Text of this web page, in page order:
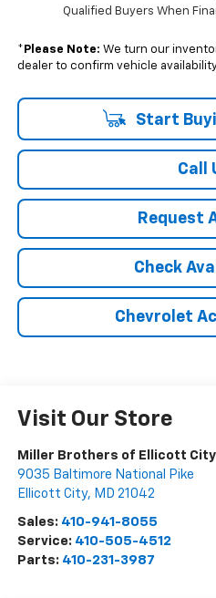
Qualified Buyers When
* Please Note: We turn our
dealer to confirm vehicle
Start
Call
Request
Check
Chevrolet
Visit Our Store
Miller Brothers of Ellicott City
9035 Baltimore National Pike
Ellicott City, MD 21042
Sales: 410-941-8055
Service: 410-505-4512
Parts: 410-231-3987